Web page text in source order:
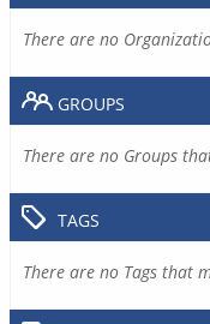
There are no
GROUPS
There are no Groups
TAGS
There are no Tags that